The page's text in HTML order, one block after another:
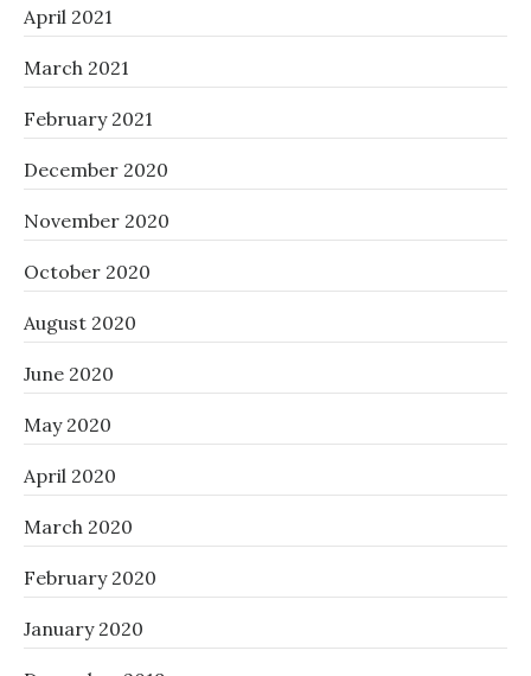
April 2021
March 2021
February 2021
December 2020
November 2020
October 2020
August 2020
June 2020
May 2020
April 2020
March 2020
February 2020
January 2020